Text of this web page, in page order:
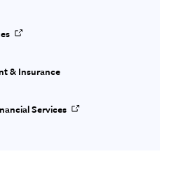
& Insurance
Services